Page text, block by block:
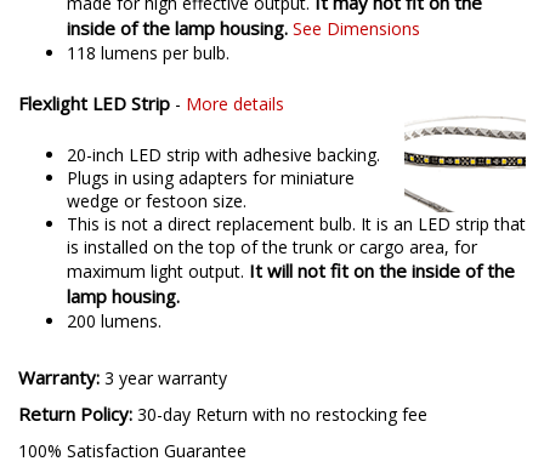
inside of the lamp housing. See Dimensions
118 lumens per bulb.
Flexlight LED Strip - More details
20-inch LED strip with adhesive backing.
Plugs in using adapters for miniature
wedge or festoon size.
This is not a direct replacement bulb. It is an LED strip that
is installed on the top of the trunk or cargo area, for
maximum light output. It will not fit on the inside of the
lamp housing.
200 lumens.
Warranty: 3 year warranty
Return Policy: 30-day Return with no restocking fee
100% Satisfaction Guarantee